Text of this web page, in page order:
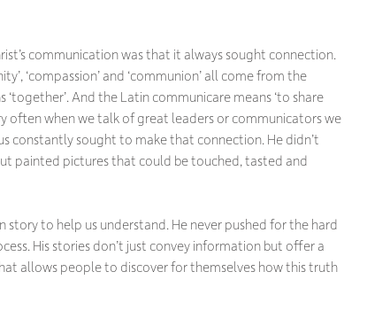
communication was that it always sought connection.
‘compassion’ and ‘communion’ all come from the
‘together’. And the Latin communicaremeans ‘to share
often when we talk of great leaders or communicators we
constantly sought to make that connection. He didn’t
painted pictures that could be touched, tasted and
to help us understand. He never pushed for the hard
His stories don’t just convey information but offer a
allows people to discover for themselves how this truth